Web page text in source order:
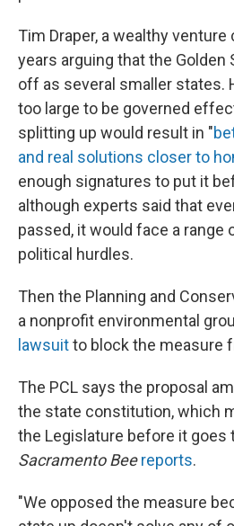
Tim Draper, a wealthy
years arguing that the
off as several smaller states.
too large to be governed
splitting up would result in "
and real solutions closer to
enough signatures to put it
although experts said that
passed, it would face a range
political hurdles.
Then the Planning and
a nonprofit environmental
lawsuitto block the measure
The PCL says the proposal
the state constitution, which
the Legislature before it goes
Sacramento Bee reports.
"We opposed the measure